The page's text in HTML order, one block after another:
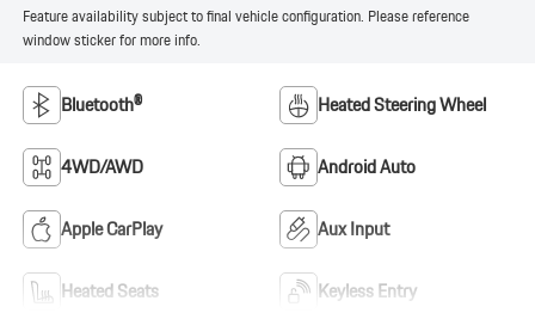
Feature availability subject to final vehicle configuration. Please reference
window sticker for more info.
Bluetooth® Heated Steering Wheel
4WD/AWD Android Auto
Apple CarPlay Aux Input
Heated Seats Keyless Entry